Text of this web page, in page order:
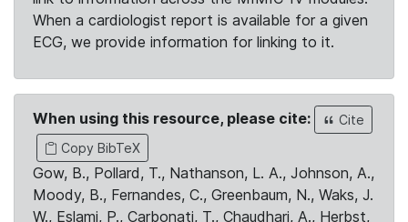
When a cardiologist report is available for a given
ECG, we provide information for linking to it.
When using this resource, please cite:
Cite
Copy BibTeX
Gow, B., Pollard, T., Nathanson, L. A., Johnson, A.,
Moody, B., Fernandes, C., Greenbaum, N., Waks, J.
W., Eslami, P., Carbonati, T., Chaudhari, A., Herbst,